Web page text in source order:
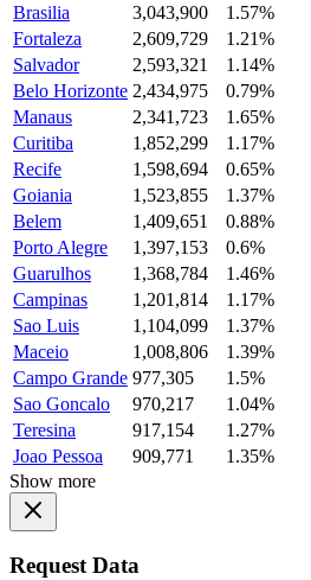
Brasilia
3,043,900
1.57%
Fortaleza
2,609,729
1.21%
Salvador
2,593,321
1.14%
Belo Horizonte 2,434,975
0.79%
Manaus
2,341,723
1.65%
Curitiba
1,852,299
1.17%
Recife
1,598,694
0.65%
Goiania
1,523,855
1.37%
Belem
1,409,651
0.88%
Porto Alegre
1,397,153
0.6%
Guarulhos
1,368,784
1.46%
Campinas
1,201,814
1.17%
Sao Luis
1,104,099
1.37%
Maceio
1,008,806
1.39%
Campo Grande 977,305
1.5%
Sao Goncalo
970,217
1.04%
Teresina
917,154
1.27%
Joao Pessoa
909,771
1.35%
Show more
Request Data